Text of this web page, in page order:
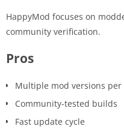
HappyMod focuses on
community verification.
Pros
Multiple mod versions per
Community-tested builds
Fast update cycle